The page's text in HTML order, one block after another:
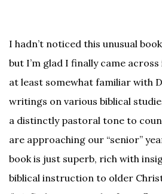
I hadn’t noticed this unusual
but I’m glad I finally came
at least somewhat familiar with
writings on various biblical
a distinctly pastoral tone to
are approaching our “senior”
book is just superb, rich with
biblical instruction to older